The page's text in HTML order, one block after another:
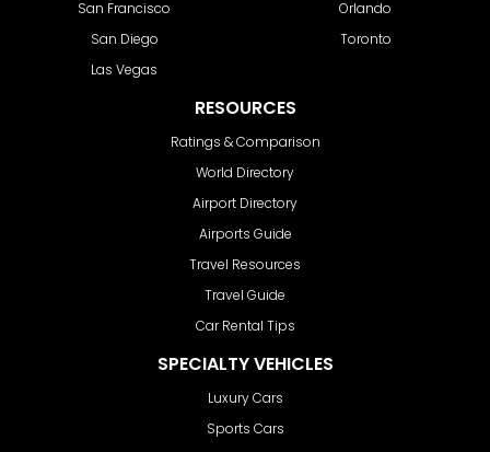
San Francisco
San Diego
Las Vegas
Orlando
Toronto
RESOURCES
Ratings & Comparison
World Directory
Airport Directory
Airports Guide
Travel Resources
Travel Guide
Car Rental Tips
SPECIALTY VEHICLES
Luxury Cars
Sports Cars